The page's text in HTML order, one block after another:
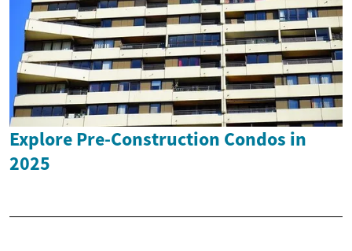
Explore Pre-Construction Condos in
2025